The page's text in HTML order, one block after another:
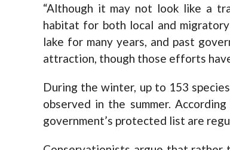
“Although it may not look like a
habitat for both local and
lake for many years, and past
attraction, though those efforts
During the winter, up to 153
observed in the summer.
government’s protected list are